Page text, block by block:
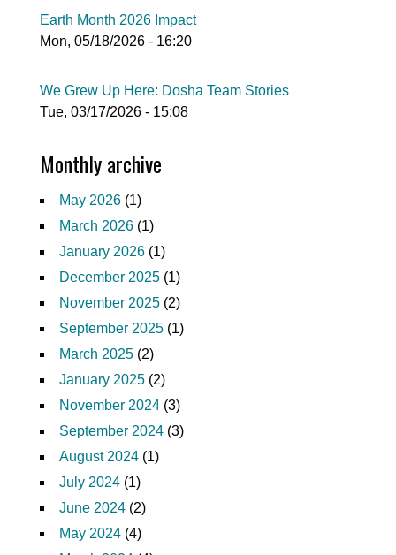
Earth Month 2026 Impact
Mon, 05/18/2026 - 16:20
We Grew Up Here: Dosha Team Stories
Tue, 03/17/2026 - 15:08
Monthly archive
May 2026 (1)
March 2026 (1)
January 2026 (1)
December 2025 (1)
November 2025 (2)
September 2025 (1)
March 2025 (2)
January 2025 (2)
November 2024 (3)
September 2024 (3)
August 2024 (1)
July 2024 (1)
June 2024 (2)
May 2024 (4)